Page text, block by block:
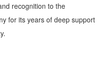
recognition to the
for its years of deep support